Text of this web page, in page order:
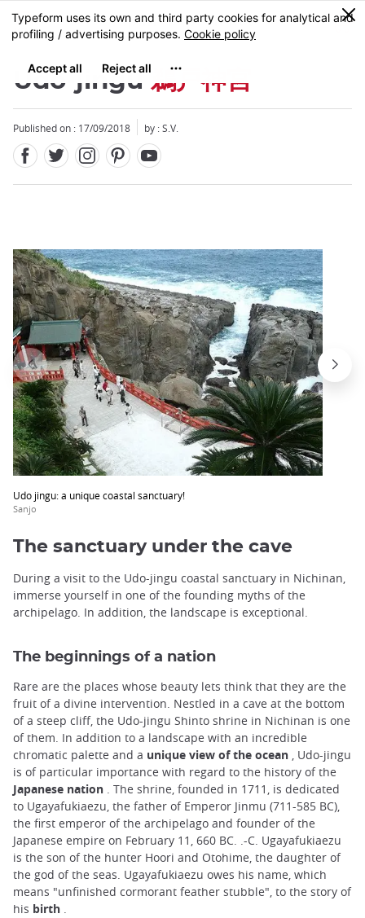
Skip
to
content
MENU
0
Udo-jingu鵜戸神宮
Published on : 17/09/2018 by : S.V.
Udo jingu: a unique coastal sanctuary!
Sanjo
Close
The sanctuary under the cave
During a visit to the Udo-jingu coastal sanctuary in Nichinan,
immerse yourself in one of the founding myths of the
archipelago. In addition, the landscape is exceptional.
The beginnings of a nation
Rare are the places whose beauty lets think that they are the
fruit of a divine intervention. Nestled in a cave at the bottom
of a steep cliff, the Udo-jingu Shinto shrine in Nichinan is one
of them. In addition to a landscape with an incredible
chromatic palette and a unique view of the ocean , Udo-jingu
is of particular importance with regard to the history of the
Japanese nation . The shrine, founded in 1711, is dedicated
to Ugayafukiaezu, the father of Emperor Jinmu (711-585 BC),
the first emperor of the archipelago and founder of the
Japanese empire on February 11, 660 BC. .-C. Ugayafukiaezu
is the son of the hunter Hoori and Otohime, the daughter of
the god of the seas. Ugayafukiaezu owes his name, which
means "unfinished cormorant feather stubble", to the story of
his birth .